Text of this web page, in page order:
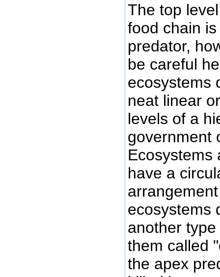
The top
food chain
predator,
be careful
ecosystems
neat linear
levels of a
government
Ecosystems
have a
ecosystems
another
them called
the apex